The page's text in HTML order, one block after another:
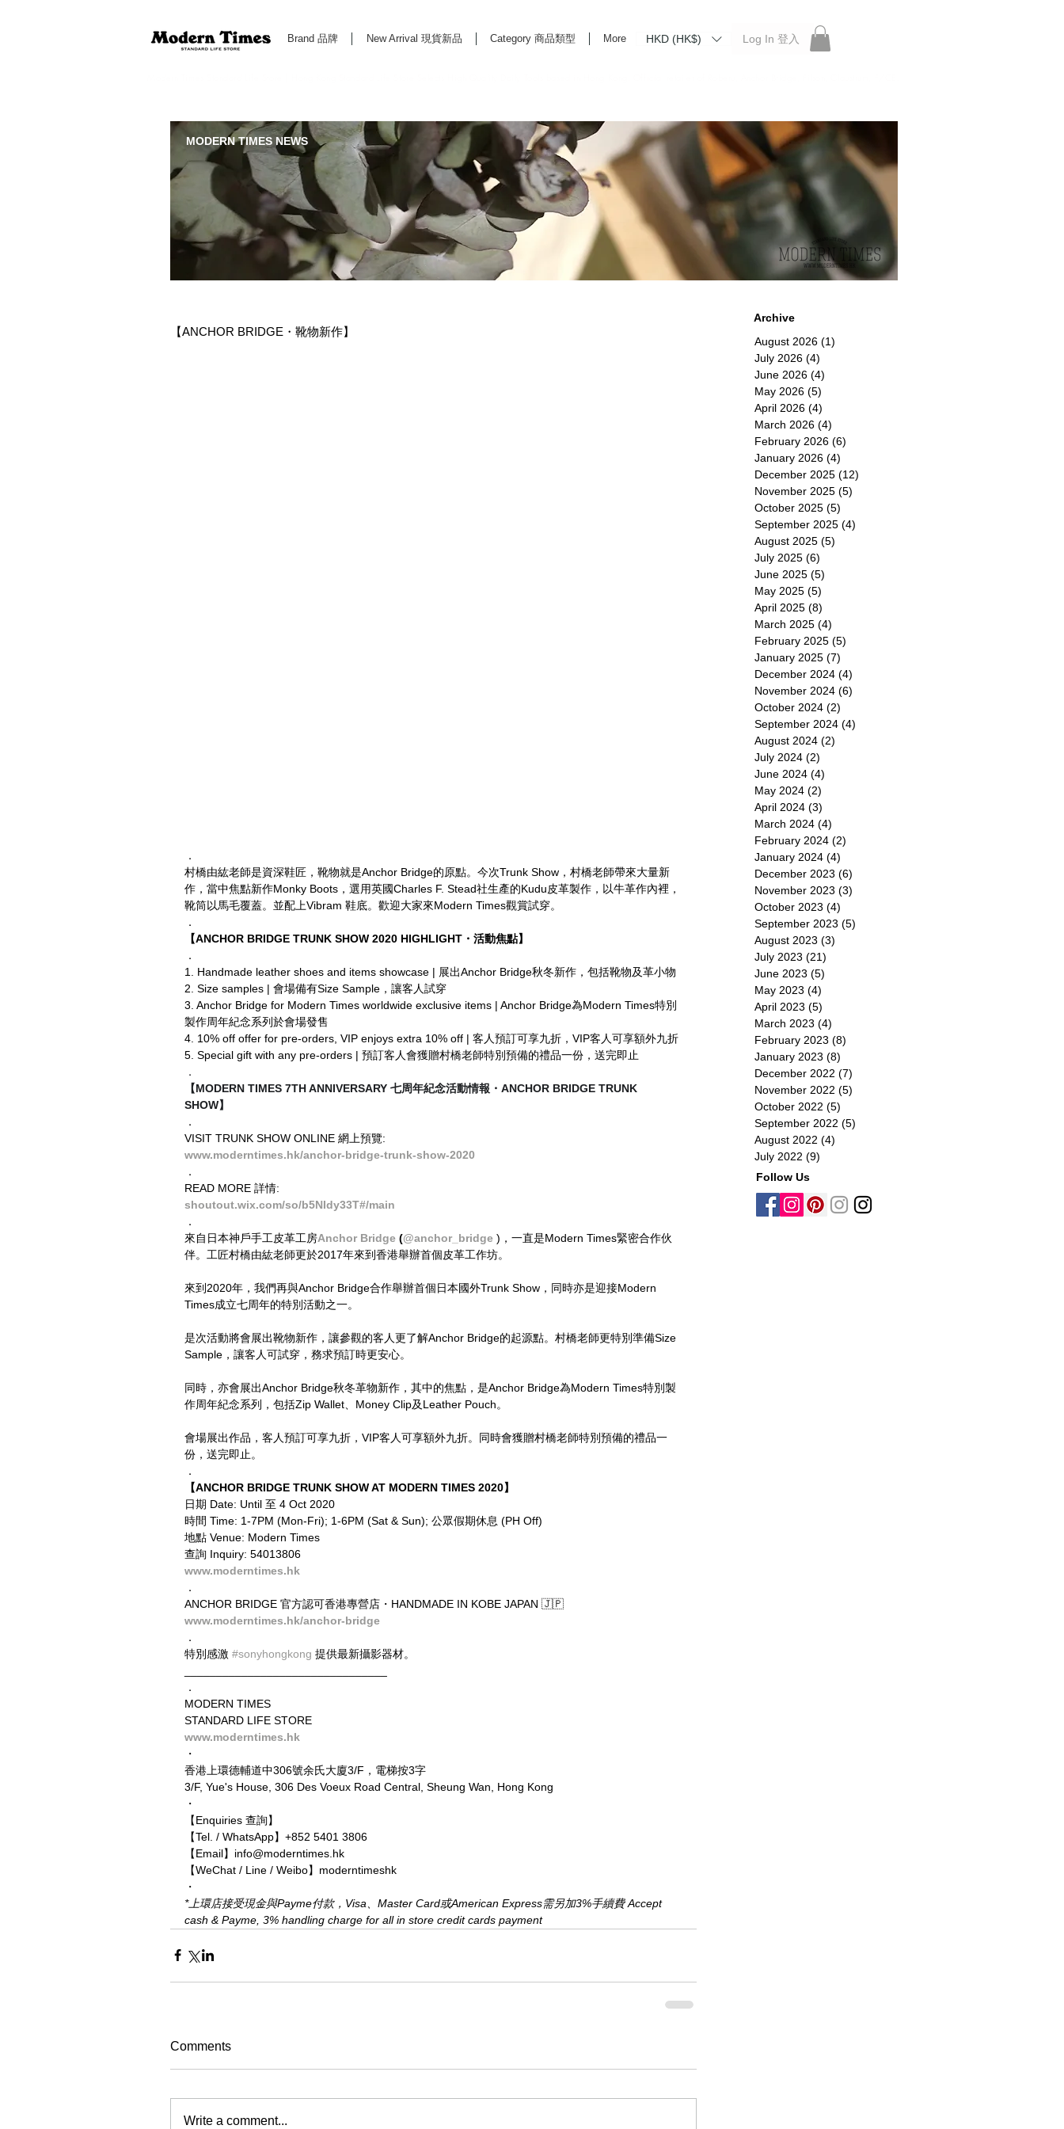
Brand 品牌 New Arrival 現貨新品 Category 商品類型 More HKD (HK$) Log In 登入
MODERN TIMES NEWS
【ANCHOR BRIDGE・靴物新作】
．
村橋由紘老師是資深鞋匠，靴物就是Anchor Bridge的原點。今次Trunk Show，村橋老師帶來大量新
作，當中焦點新作Monky Boots，選用英國Charles F. Stead社生產的Kudu皮革製作，以牛革作內裡，
靴筒以馬毛覆蓋。並配上Vibram 鞋底。歡迎大家來Modern Times觀賞試穿。
．
【ANCHOR BRIDGE TRUNK SHOW 2020 HIGHLIGHT・活動焦點】
．
1. Handmade leather shoes and items showcase | 展出Anchor Bridge秋冬新作，包括靴物及革小物
2. Size samples | 會場備有Size Sample，讓客人試穿
3. Anchor Bridge for Modern Times worldwide exclusive items | Anchor Bridge為Modern Times特別
製作周年紀念系列於會場發售
4. 10% off offer for pre-orders, VIP enjoys extra 10% off | 客人預訂可享九折，VIP客人可享額外九折
5. Special gift with any pre-orders | 預訂客人會獲贈村橋老師特別預備的禮品一份，送完即止
．
【MODERN TIMES 7TH ANNIVERSARY 七周年紀念活動情報・ANCHOR BRIDGE TRUNK
SHOW】
．
VISIT TRUNK SHOW ONLINE 網上預覽:
www.moderntimes.hk/anchor-bridge-trunk-show-2020
．
READ MORE 詳情:
shoutout.wix.com/so/b5NIdy33T#/main
．
來自日本神戶手工皮革工房Anchor Bridge (@anchor_bridge )，一直是Modern Times緊密合作伙
伴。工匠村橋由紘老師更於2017年來到香港舉辦首個皮革工作坊。
來到2020年，我們再與Anchor Bridge合作舉辦首個日本國外Trunk Show，同時亦是迎接Modern
Times成立七周年的特別活動之一。
是次活動將會展出靴物新作，讓參觀的客人更了解Anchor Bridge的起源點。村橋老師更特別準備Size
Sample，讓客人可試穿，務求預訂時更安心。
同時，亦會展出Anchor Bridge秋冬革物新作，其中的焦點，是Anchor Bridge為Modern Times特別製
作周年紀念系列，包括Zip Wallet、Money Clip及Leather Pouch。
會場展出作品，客人預訂可享九折，VIP客人可享額外九折。同時會獲贈村橋老師特別預備的禮品一
份，送完即止。
．
【ANCHOR BRIDGE TRUNK SHOW AT MODERN TIMES 2020】
日期 Date: Until 至 4 Oct 2020
時間 Time: 1-7PM (Mon-Fri); 1-6PM (Sat & Sun); 公眾假期休息 (PH Off)
地點 Venue: Modern Times
查詢 Inquiry: 54013806
www.moderntimes.hk
．
ANCHOR BRIDGE 官方認可香港專營店・HANDMADE IN KOBE JAPAN 🇯🇵
www.moderntimes.hk/anchor-bridge
．
特別感激 #sonyhongkong 提供最新攝影器材。
．
MODERN TIMES
STANDARD LIFE STORE
www.moderntimes.hk
・
香港上環德輔道中306號余氏大廈3/F，電梯按3字
3/F, Yue's House, 306 Des Voeux Road Central, Sheung Wan, Hong Kong
・
【Enquiries 查詢】
【Tel. / WhatsApp】+852 5401 3806
【Email】info@moderntimes.hk
【WeChat / Line / Weibo】moderntimeshk
・
*上環店接受現金與Payme付款，Visa、Master Card或American Express需另加3%手續費 Accept
cash & Payme, 3% handling charge for all in store credit cards payment
Comments
Write a comment...
Archive
August 2026 (1)
July 2026 (4)
June 2026 (4)
May 2026 (5)
April 2026 (4)
March 2026 (4)
February 2026 (6)
January 2026 (4)
December 2025 (12)
November 2025 (5)
October 2025 (5)
September 2025 (4)
August 2025 (5)
July 2025 (6)
June 2025 (5)
May 2025 (5)
April 2025 (8)
March 2025 (4)
February 2025 (5)
January 2025 (7)
December 2024 (4)
November 2024 (6)
October 2024 (2)
September 2024 (4)
August 2024 (2)
July 2024 (2)
June 2024 (4)
May 2024 (2)
April 2024 (3)
March 2024 (4)
February 2024 (2)
January 2024 (4)
December 2023 (6)
November 2023 (3)
October 2023 (4)
September 2023 (5)
August 2023 (3)
July 2023 (21)
June 2023 (5)
May 2023 (4)
April 2023 (5)
March 2023 (4)
February 2023 (8)
January 2023 (8)
December 2022 (7)
November 2022 (5)
October 2022 (5)
September 2022 (5)
August 2022 (4)
July 2022 (9)
Follow Us